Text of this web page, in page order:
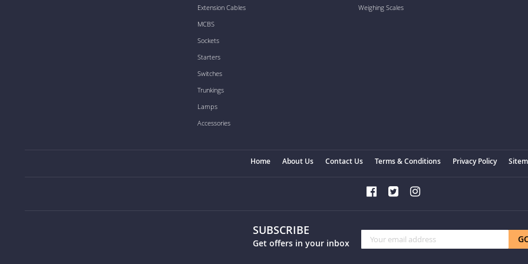
SUBSCRIBE
Get offers in your inbox
Sign
Up
Extension Cables
MCBS
Sockets
Starters
Switches
Trunkings
Lamps
Accessories
Weighing Scales
Home About Us Contact Us Terms & Conditions Privacy Policy